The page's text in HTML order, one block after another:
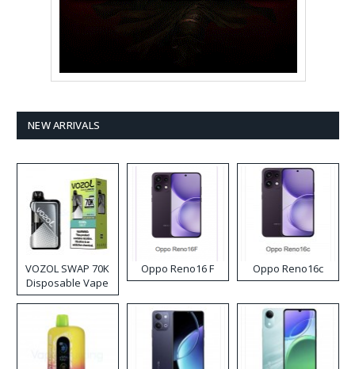
NEW ARRIVALS
VOZOL SWAP 70K
Disposable Vape
Oppo Reno16 F Oppo Reno16c